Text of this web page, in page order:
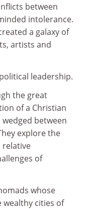
between
intolerance.
a galaxy of
artists and
leadership.
the great
of a Christian
between
explore the
relative
of
whose
cities of